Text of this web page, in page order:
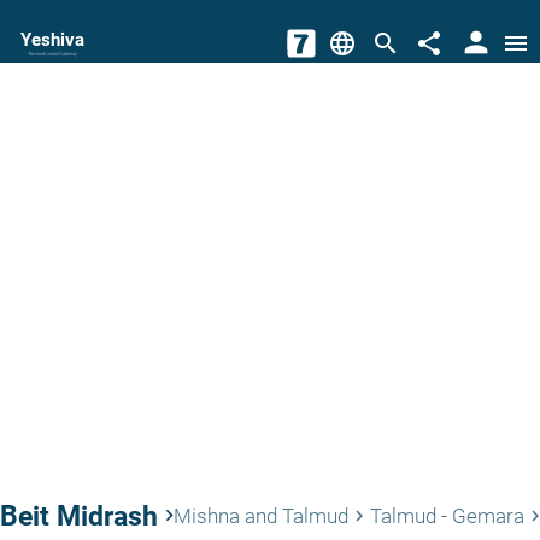
Yeshiva
The torah world Gateway language search share person menu
Beit Midrash keyboard_arrow_rightMishna and Talmud keyboard_arrow_right Talmud - Gemara